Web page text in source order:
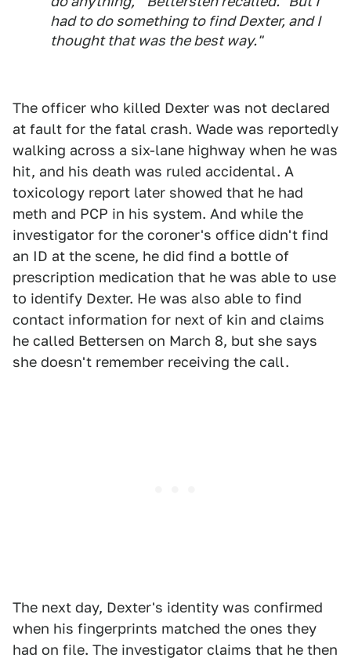
had to do something to find Dexter, and I
thought that was the best way."
The officer who killed Dexter was not declared
at fault for the fatal crash. Wade was reportedly
walking across a six-lane highway when he was
hit, and his death was ruled accidental. A
toxicology report later showed that he had
meth and PCP in his system. And while the
investigator for the coroner's office didn't find
an ID at the scene, he did find a bottle of
prescription medication that he was able to use
to identify Dexter. He was also able to find
contact information for next of kin and claims
he called Bettersen on March 8, but she says
she doesn't remember receiving the call.
The next day, Dexter's identity was confirmed
when his fingerprints matched the ones they
had on file. The investigator claims that he then